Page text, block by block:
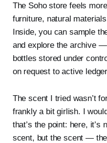
The Soho store feels
furniture, natural
Inside, you can sample
and explore the archive
bottles stored under
on request to active
The scent I tried wasn’t
frankly a bit girlish. I
that’s the point: here, it’s
scent, but the scent —